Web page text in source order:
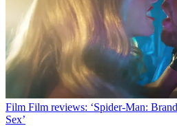
Film Film reviews: ‘Spider-Man:
Sex’